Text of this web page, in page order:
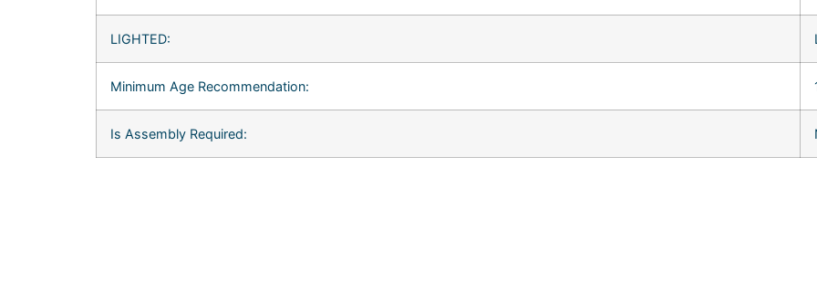
LIGHTED:
Minimum Age Recommendation:
Is Assembly Required: